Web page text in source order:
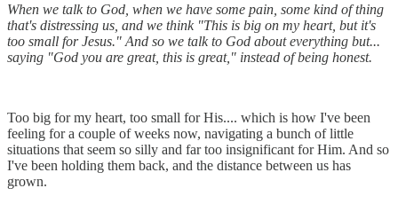
When we talk to God, when we have some pain, some kind of thing
that's distressing us, and we think "This is big on my heart, but it's
too small for Jesus." And so we talk to God about everything but...
saying "God you are great, this is great," instead of being honest.
Too big for my heart, too small for His.... which is how I've been
feeling for a couple of weeks now, navigating a bunch of little
situations that seem so silly and far too insignificant for Him. And so
I've been holding them back, and the distance between us has
grown.